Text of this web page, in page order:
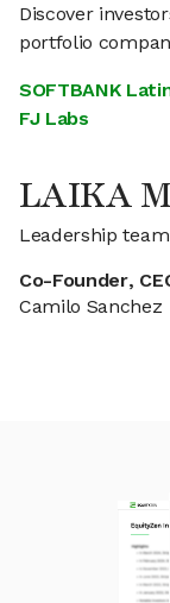
Discover
portfolio
SOFTBANK
FJ Labs
LAIKA
Leadership
Co-Founder,
Camilo Sanchez